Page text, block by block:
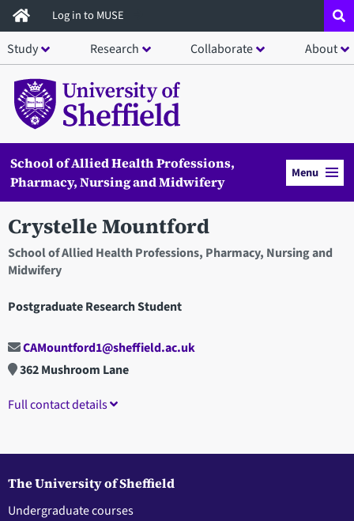
Skip
to
main
content
Log in to MUSE
Study Research Collaborate About
School of Allied Health Professions,
Pharmacy, Nursing and Midwifery
Menu
Crystelle Mountford
School of Allied Health Professions, Pharmacy, Nursing and
Midwifery
Postgraduate Research Student
CAMountford1@sheffield.ac.uk
362 Mushroom Lane
Full contact details
The University of Sheffield
Undergraduate courses